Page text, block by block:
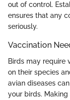
out of control.
ensures that any
seriously.
Vaccination
Birds may require
on their species
avian diseases
your birds.